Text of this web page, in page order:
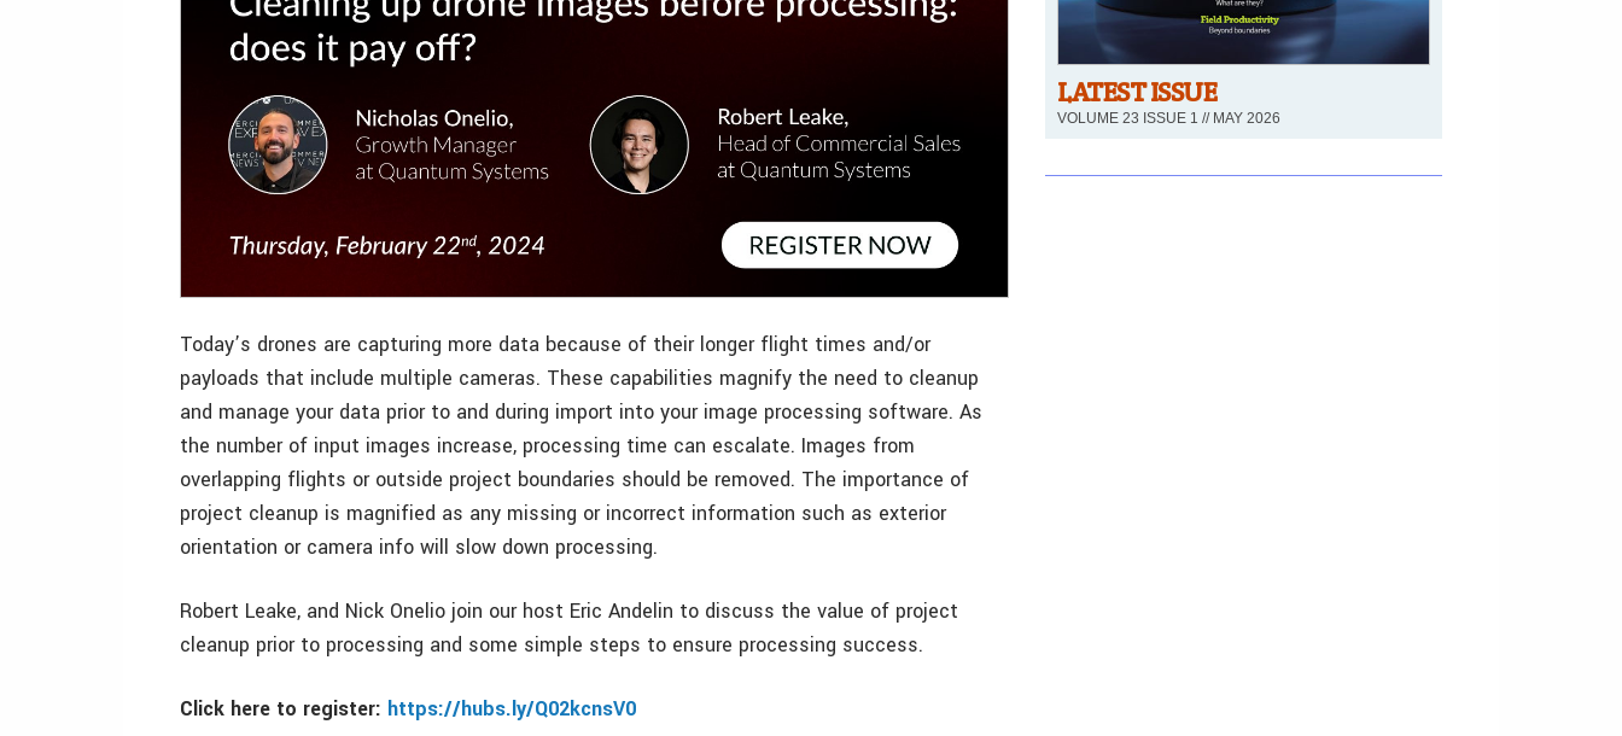
Today’s drones are capturing more data because of their longer flight times and/or
payloads that include multiple cameras. These capabilities magnify the need to cleanup
and manage your data prior to and during import into your image processing software. As
the number of input images increase, processing time can escalate. Images from
overlapping flights or outside project boundaries should be removed. The importance of
project cleanup is magnified as any missing or incorrect information such as exterior
orientation or camera info will slow down processing.
Robert Leake, and Nick Onelio join our host Eric Andelin to discuss the value of project
cleanup prior to processing and some simple steps to ensure processing success.
Click here to register: https://hubs.ly/Q02kcnsV0
LATEST ISSUE
VOLUME 23 ISSUE 1 // MAY 2026